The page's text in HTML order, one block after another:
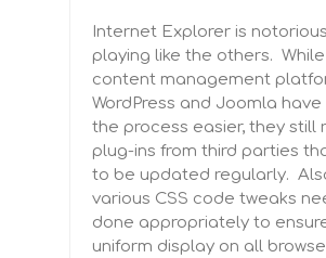
Internet Explorer is
playing like the others.
content management
WordPress and Joomla
the process easier, they still
plug-ins from third parties
to be updated regularly.
various CSS code tweaks
done appropriately to
uniform display on all